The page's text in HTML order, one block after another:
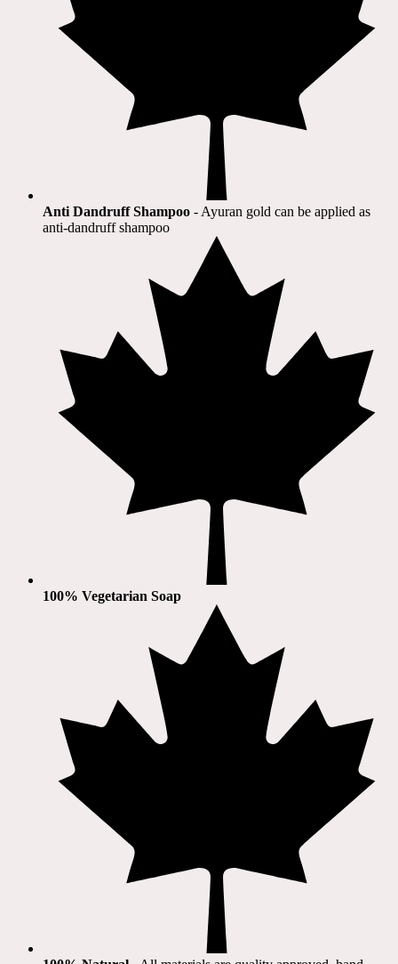
Anti Dandruff Shampoo - Ayuran gold can be applied as
anti-dandruff shampoo
100% Vegetarian Soap